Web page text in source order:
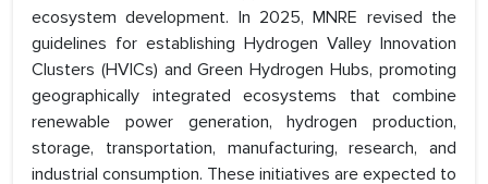
ecosystem development. In 2025, MNRE revised the
guidelines for establishing Hydrogen Valley Innovation
Clusters (HVICs) and Green Hydrogen Hubs, promoting
geographically integrated ecosystems that combine
renewable power generation, hydrogen production,
storage, transportation, manufacturing, research, and
industrial consumption. These initiatives are expected to